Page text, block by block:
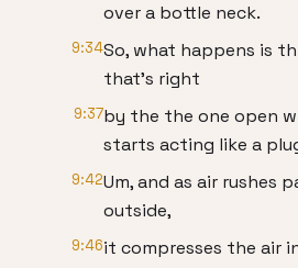
over a bottle neck.
9:34So, what happens is
that's right
9:37by the the one open
starts acting like a
9:42Um, and as air rushes
outside,
9:46it compresses the air